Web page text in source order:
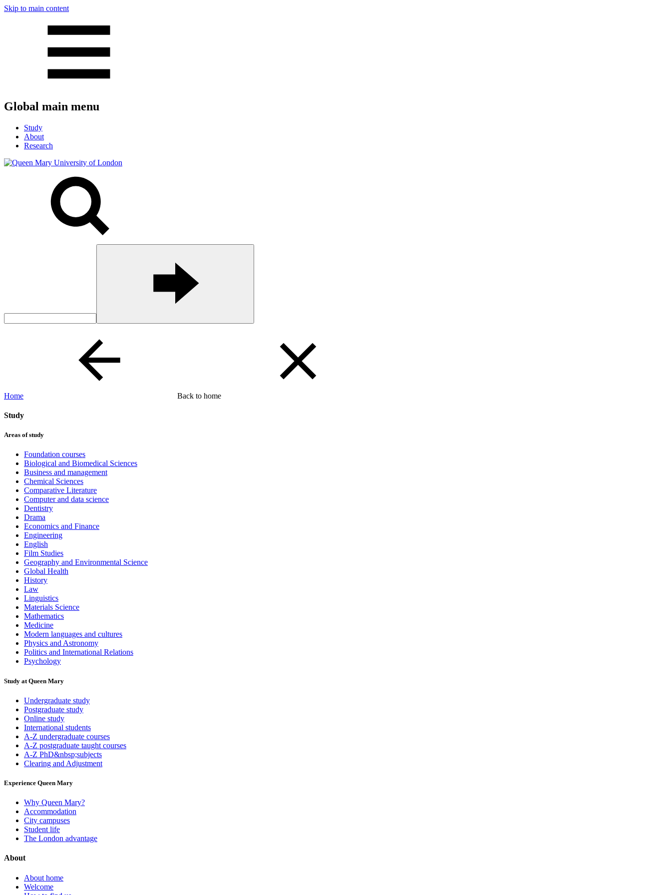
Skip to main content
Global main menu
Study
About
Research
Home Back to home
Study
Areas of study
Foundation courses
Biological and Biomedical Sciences
Business and management
Chemical Sciences
Comparative Literature
Computer and data science
Dentistry
Drama
Economics and Finance
Engineering
English
Film Studies
Geography and Environmental Science
Global Health
History
Law
Linguistics
Materials Science
Mathematics
Medicine
Modern languages and cultures
Physics and Astronomy
Politics and International Relations
Psychology
Study at Queen Mary
Undergraduate study
Postgraduate study
Online study
International students
A-Z undergraduate courses
A-Z postgraduate taught courses
A-Z PhD&nbsp;subjects
Clearing and Adjustment
Experience Queen Mary
Why Queen Mary?
Accommodation
City campuses
Student life
The London advantage
About
About home
Welcome